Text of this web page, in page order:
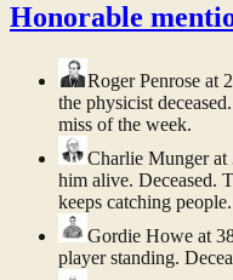
Honorable
Roger Penrose at
the physicist
miss of the week.
Charlie Mungerat
him alive. Deceased.
keeps catching people.
Gordie Howe at
player standing.